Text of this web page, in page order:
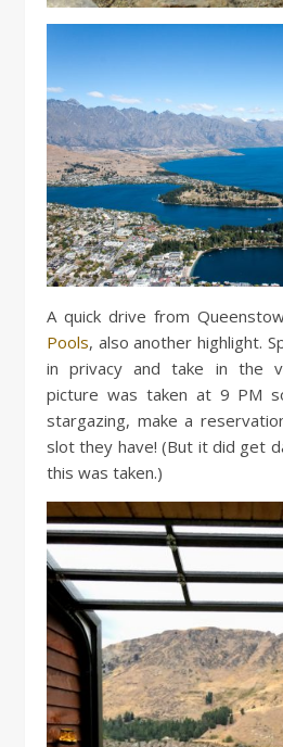
A quick drive from
Pools, also another highlight.
in privacy and take in the
picture was taken at 9 PM
stargazing, make a
slot they have! (But it did get
this was taken.)